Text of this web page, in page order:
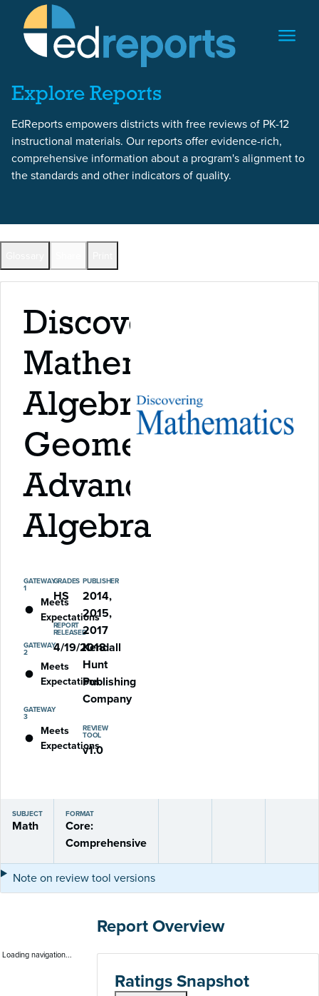
Skip to content
Skip to report content
Explore Reports
EdReports empowers districts with free reviews of PK-12
instructional materials. Our reports offer evidence-rich,
comprehensive information about a program's alignment to
the standards and other indicators of quality.
Discovering
Mathematics:
Algebra,
Geometry,
Advanced
Algebra
GATEWAY
1
Meets
Expectations
GATEWAY
2
Meets
Expectations
GATEWAY
3
Meets
Expectations
GRADES
HS
REPORT
RELEASED
4/19/2018
PUBLISHER
2014,
2015,
2017
Kendall
Hunt
Publishing
Company
REVIEW
TOOL
v1.0
SUBJECT
Math
FORMAT
Core:
Comprehensive
Note on review tool versions
Loading navigation...
Report Overview
Ratings Snapshot